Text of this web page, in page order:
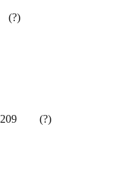
(?)